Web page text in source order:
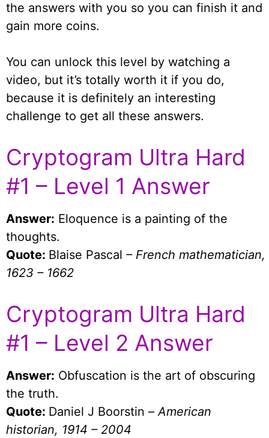
the answers with you so you can finish it and
gain more coins.
You can unlock this level by watching a
video, but it’s totally worth it if you do,
because it is definitely an interesting
challenge to get all these answers.
Cryptogram Ultra Hard
#1 – Level 1 Answer
Answer: Eloquence is a painting of the
thoughts.
Quote: Blaise Pascal – French mathematician,
1623 – 1662
Cryptogram Ultra Hard
#1 – Level 2 Answer
Answer: Obfuscation is the art of obscuring
the truth.
Quote: Daniel J Boorstin –American
historian, 1914 – 2004